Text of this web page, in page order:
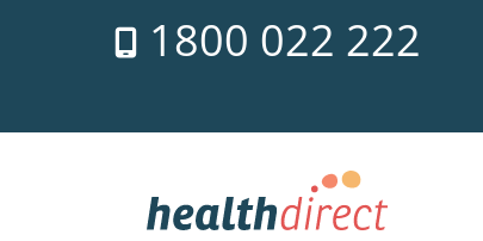
1800 022 222